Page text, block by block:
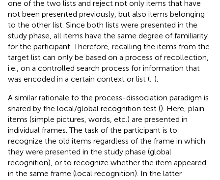
one of the two lists and reject not only items that have
not been presented previously, but also items belonging
to the other list. Since both lists were presented in the
study phase, all items have the same degree of familiarity
for the participant. Therefore, recalling the items from the
target list can only be based on a process of recollection,
i.e., on a controlled search process for information that
was encoded in a certain context or list (; ).
A similar rationale to the process-dissociation paradigm is
shared by the local/global recognition test (). Here, plain
items (simple pictures, words, etc.) are presented in
individual frames. The task of the participant is to
recognize the old items regardless of the frame in which
they were presented in the study phase (global
recognition), or to recognize whether the item appeared
in the same frame (local recognition). In the latter